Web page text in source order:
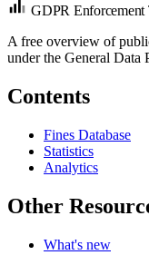
GDPR Enforcement
A free overview of
under the General Data
Contents
Fines Database
Statistics
Analytics
Other
What's new